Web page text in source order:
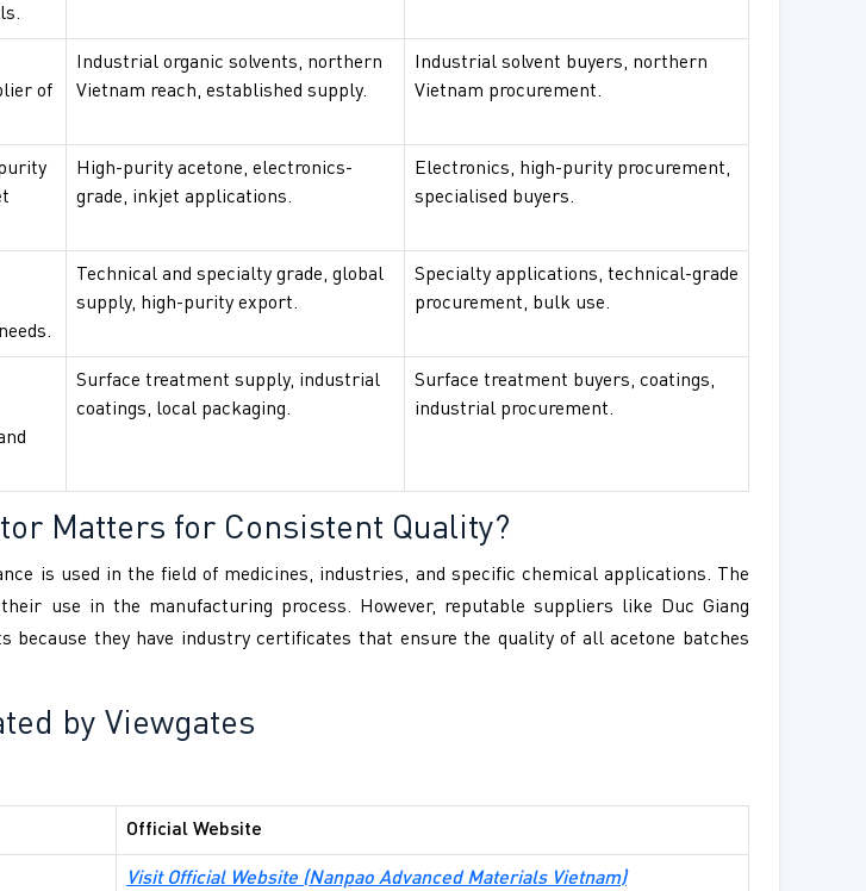
of
Industrial organic solvents, northern
Vietnam reach, established supply.
Industrial solvent buyers, northern
Vietnam procurement.
High-purity acetone, electronics-
grade, inkjet applications.
Electronics, high-purity procurement,
specialised buyers.
Technical and specialty grade, global
supply, high-purity export.
Specialty applications, technical-grade
procurement, bulk use.
Surface treatment supply, industrial
coatings, local packaging.
Surface treatment buyers, coatings,
industrial procurement.
Matters for Consistent Quality?
is used in the field of medicines, industries, and specific chemical applications. The
use in the manufacturing process. However, reputable suppliers like Duc Giang
because they have industry certificates that ensure the quality of all acetone batches
by Viewgates
Official Website
Visit Official Website (Nanpao Advanced Materials Vietnam)